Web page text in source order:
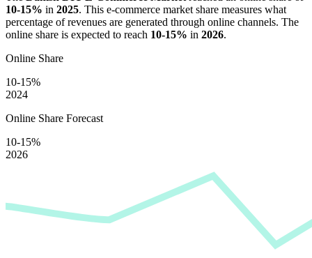
10-15% in 2025. This e-commerce market share measures what
percentage of revenues are generated through online channels. The
online share is expected to reach 10-15% in 2026.
Online Share
10-15%
2024
Online Share Forecast
10-15%
2026